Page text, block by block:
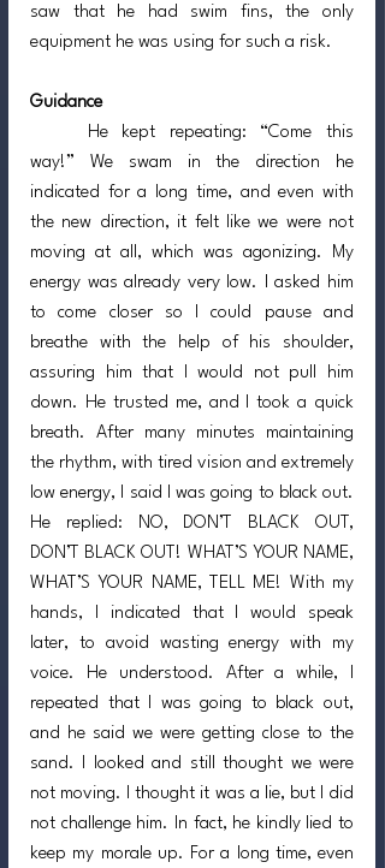
saw that he had swim fins, the only
equipment he was using for such a risk.
Guidance
way!” We swam in the direction he
indicated for a long time, and even with
the new direction, it felt like we were not
moving at all, which was agonizing. My
energy was already very low. I asked him
to come closer so I could pause and
breathe with the help of his shoulder,
assuring him that I would not pull him
down. He trusted me, and I took a quick
breath. After many minutes maintaining
the rhythm, with tired vision and extremely
low energy, I said I was going to black out.
He replied: NO, DON’T BLACK OUT,
DON’T BLACK OUT! WHAT’S YOUR NAME,
WHAT’S YOUR NAME, TELL ME! With my
hands, I indicated that I would speak
later, to avoid wasting energy with my
voice. He understood. After a while, I
repeated that I was going to black out,
and he said we were getting close to the
sand. I looked and still thought we were
not moving. I thought it was a lie, but I did
not challenge him. In fact, he kindly lied to
keep my morale up. For a long time, even